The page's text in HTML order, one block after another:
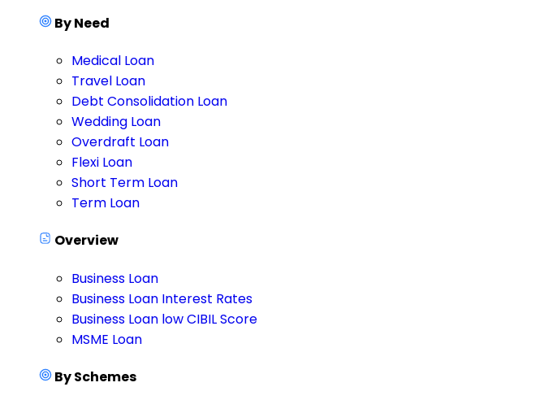
By Need
Medical Loan
Travel Loan
Debt Consolidation Loan
Wedding Loan
Overdraft Loan
Flexi Loan
Short Term Loan
Term Loan
Overview
Business Loan
Business Loan Interest Rates
Business Loan low CIBIL Score
MSME Loan
By Schemes